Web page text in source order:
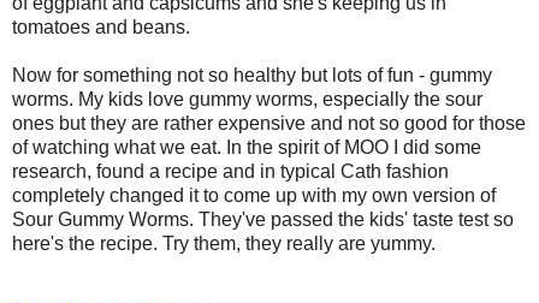
tomatoes and beans.
Now for something not so healthy but lots of fun - gummy
worms. My kids love gummy worms, especially the sour
ones but they are rather expensive and not so good for those
of watching what we eat. In the spirit of MOO I did some
research, found a recipe and in typical Cath fashion
completely changed it to come up with my own version of
Sour Gummy Worms. They've passed the kids' taste test so
here's the recipe. Try them, they really are yummy.